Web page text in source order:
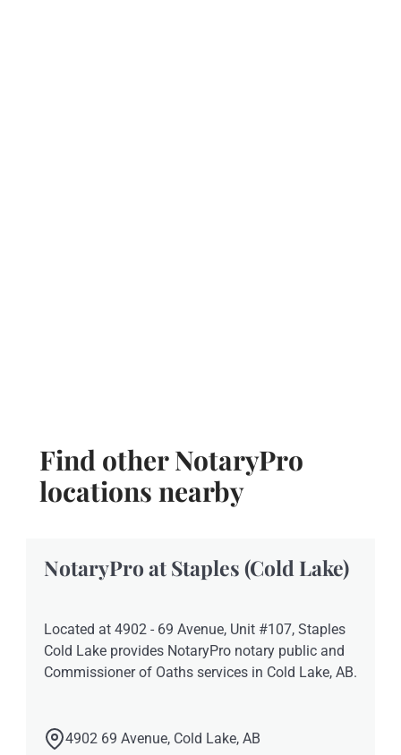
Find other NotaryPro
locations nearby
NotaryPro at Staples (Cold Lake)
Located at 4902 - 69 Avenue, Unit #107, Staples
Cold Lake provides NotaryPro notary public and
Commissioner of Oaths services in Cold Lake, AB.
4902 69 Avenue, Cold Lake, AB